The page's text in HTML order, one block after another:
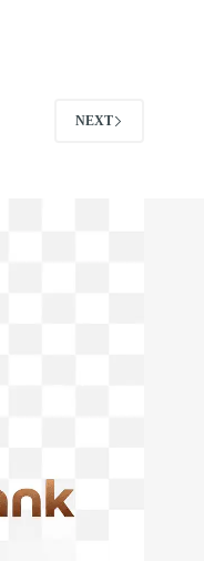
NEXT